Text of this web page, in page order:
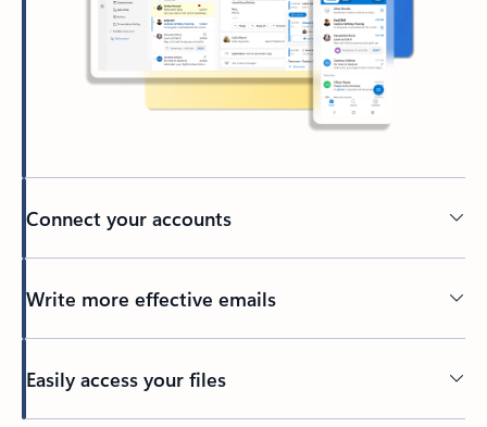
Connect your accounts
Write more effective emails
Easily access your files